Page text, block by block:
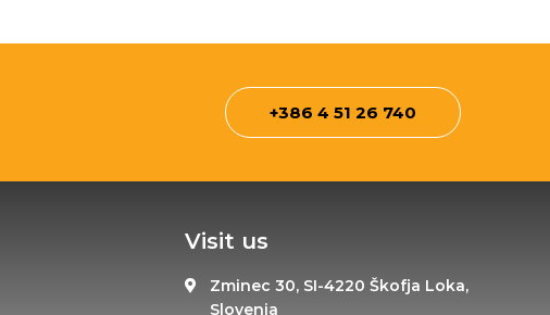
+386 4 51 26 740
Visit us
Zminec 30, SI-4220 Škofja Loka,
Slovenia